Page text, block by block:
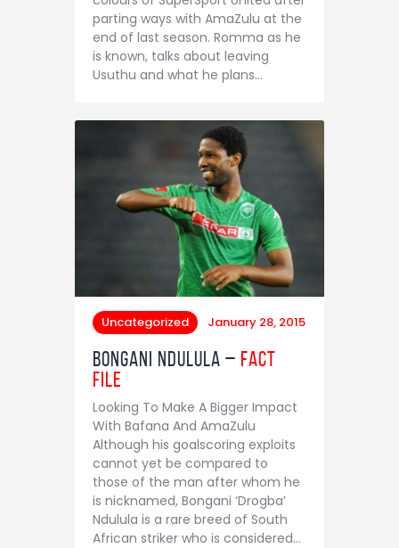
Contact
parting ways with AmaZulu at the
end of last season. Romma as he
is known, talks about leaving
Usuthu and what he plans…
Uncategorized January 28, 2015
Bongani Ndulula – Fact
File
Looking To Make A Bigger Impact
With Bafana And AmaZulu
Although his goalscoring exploits
cannot yet be compared to
those of the man after whom he
is nicknamed, Bongani ‘Drogba’
Ndulula is a rare breed of South
African striker who is considered…